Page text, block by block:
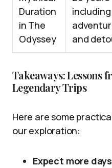
Duration
in The
Odyssey
including
and
Takeaways: Lessons
Legendary Trips
Here are some
our exploration:
Expect more